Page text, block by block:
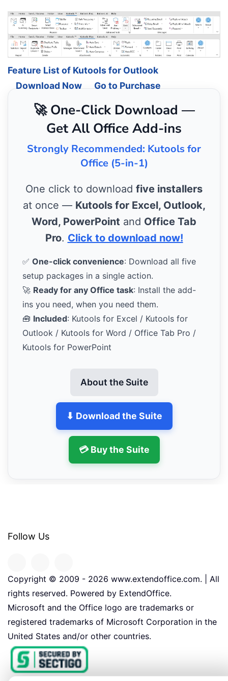
Feature List of Kutools for Outlook
Download Now
Go to Purchase
🚀 One-Click Download —
Get All Office Add-ins
Strongly Recommended: Kutools for
Office (5-in-1)
One click to download five installers
at once — Kutools for Excel, Outlook,
Word, PowerPoint and Office Tab
Pro. Click to download now!
✅ One-click convenience: Download all five
setup packages in a single action.
🚀 Ready for any Office task: Install the add-
ins you need, when you need them.
🧰 Included: Kutools for Excel / Kutools for
Outlook / Kutools for Word / Office Tab Pro /
Kutools for PowerPoint
About the Suite
⬇ Download the Suite
💳 Buy the Suite
Follow Us
Copyright © 2009 - 2026 www.extendoffice.com. | All
rights reserved. Powered by ExtendOffice.
Microsoft and the Office logo are trademarks or
registered trademarks of Microsoft Corporation in the
United States and/or other countries.